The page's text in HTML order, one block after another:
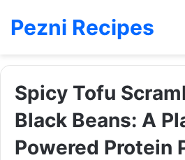
Pezni Recipes
Spicy Tofu
Black Beans: A
Powered Protein